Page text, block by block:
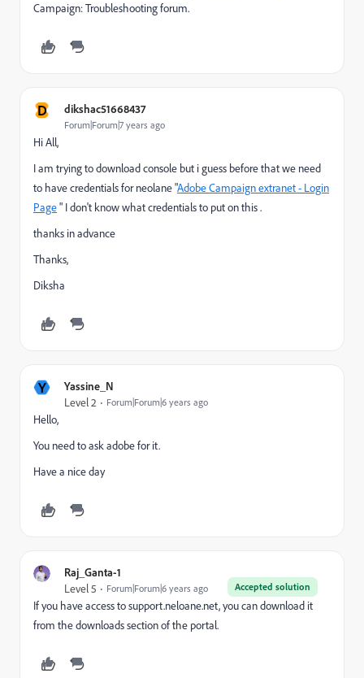
Campaign: Troubleshooting forum.
D dikshac51668437
Forum|Forum|7 years ago
Hi All,
I am trying to download console but i guess before that we need
to have credentials for neolane "Adobe Campaign extranet - Login
Page" I don't know what credentials to put on this .
thanks in advance
Thanks,
Diksha
Y Yassine_N
Level 2 Forum|Forum|6 years ago
Hello,
You need to ask adobe for it.
Have a nice day
Raj_Ganta-1
Accepted solution
Level 5 Forum|Forum|6 years ago
If you have access to support.neloane.net, you can download it
from the downloads section of the portal.